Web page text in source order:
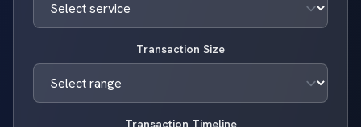
Transaction Size
Transaction Timeline